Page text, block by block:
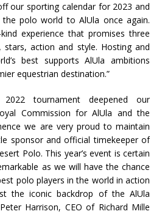
our sporting calendar for 2023 and
polo world to AlUla once again.
experience that promises three
action and style. Hosting and
best supports AlUla ambitions
equestrian destination.”
tournament deepened our
Commission for AlUla and the
we are very proud to maintain
sponsor and official timekeeper of
Polo. This year’s event is certain
as we will have the chance
polo players in the world in action
the iconic backdrop of the AlUla
Harrison, CEO of Richard Mille